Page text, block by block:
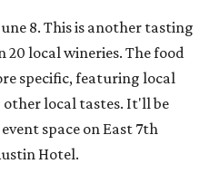
8. This is another tasting
20 local wineries. The food
specific, featuring local
other local tastes. It'll be
space on East 7th
Hotel.